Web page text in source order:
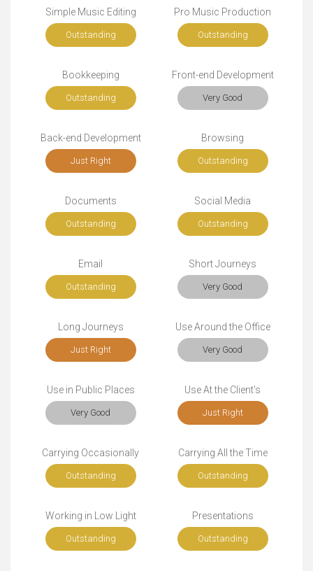
Simple Music Editing
Outstanding
Pro Music Production
Outstanding
Bookkeeping
Outstanding
Front-end Development
Very Good
Back-end Development
Just Right
Browsing
Outstanding
Documents
Outstanding
Social Media
Outstanding
Email
Outstanding
Short Journeys
Very Good
Long Journeys
Just Right
Use Around the Office
Very Good
Use in Public Places
Very Good
Use At the Client's
Just Right
Carrying Occasionally
Outstanding
Carrying All the Time
Outstanding
Working in Low Light
Outstanding
Presentations
Outstanding